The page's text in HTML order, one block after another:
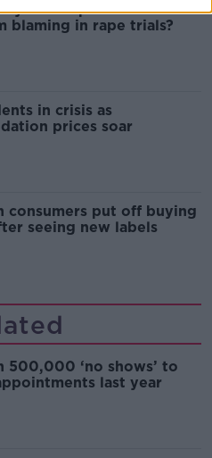
unacceptable" : Is there
blaming in rape trials?
in crisis as
prices soar
consumers put off buying
seeing new labels
500,000 ‘no shows’ to
last year